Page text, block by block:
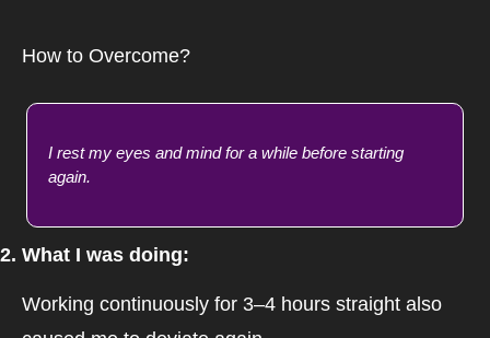
How to Overcome?
I rest my eyes and mind for a while before starting
again.
2. What I was doing:
Working continuously for 3–4 hours straight also